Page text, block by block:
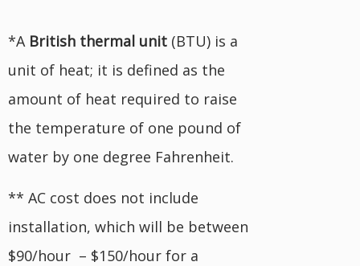
*A British thermal unit (BTU) is a
unit of heat; it is defined as the
amount of heat required to raise
the temperature of one pound of
water by one degree Fahrenheit.
** AC cost does not include
installation, which will be between
$90/hour – $150/hour for a